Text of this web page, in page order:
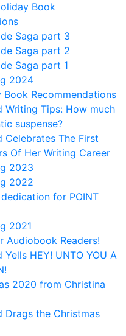
Book
Saga part 3
Saga part 2
Saga part 1
2024
Recommendations
Writing Tips: How much
suspense?
Celebrates The First
Of Her Writing Career
2023
2022
for POINT
2021
Audiobook Readers!
HEY! UNTO YOU A
2020 from Christina
Drags the Christmas